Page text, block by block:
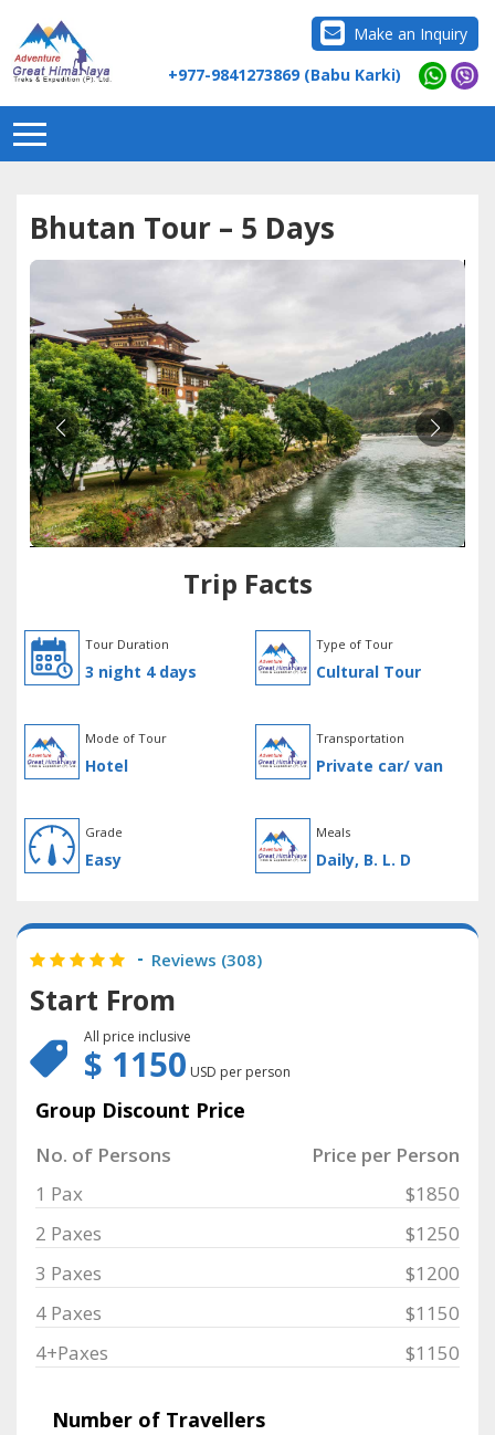
Make an Inquiry
+977-9841273869 (Babu Karki)
Bhutan Tour – 5 Days
Trip Facts
Tour Duration
3 night 4 days
Type of Tour
Cultural Tour
Mode of Tour
Hotel
Transportation
Private car/ van
Grade
Easy
Meals
Daily, B. L. D
Reviews (308)
Start From
All price inclusive
$ 1150 USD per person
Group Discount Price
No. of Persons
Price per Person
1 Pax
$1850
2 Paxes
$1250
3 Paxes
$1200
4 Paxes
$1150
4+Paxes
$1150
Number of Travellers